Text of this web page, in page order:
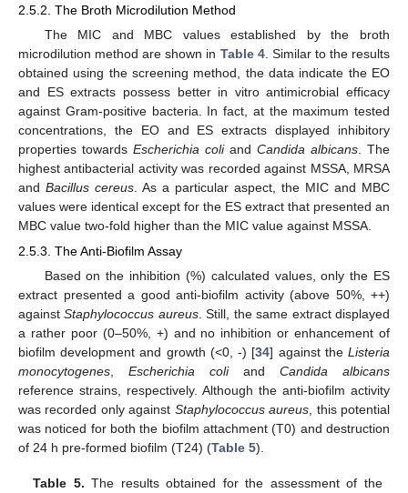
2.5.2. The Broth Microdilution Method
The MIC and MBC values established by the broth
microdilution method are shown in Table 4. Similar to the results
obtained using the screening method, the data indicate the EO
and ES extracts possess better in vitro antimicrobial efficacy
against Gram-positive bacteria. In fact, at the maximum tested
concentrations, the EO and ES extracts displayed inhibitory
properties towards Escherichia coliand Candida albicans . The
highest antibacterial activity was recorded against MSSA, MRSA
and Bacillus cereus . As a particular aspect, the MIC and MBC
values were identical except for the ES extract that presented an
MBC value two-fold higher than the MIC value against MSSA.
2.5.3. The Anti-Biofilm Assay
Based on the inhibition (%) calculated values, only the ES
extract presented a good anti-biofilm activity (above 50%, ++)
againstStaphylococcus aureus. Still, the same extract displayed
a rather poor (0–50%, +) and no inhibition or enhancement of
biofilm development and growth (<0, -) [34] against theListeria
monocytogenes, Escherichia coliand Candida albicans
reference strains, respectively. Although the anti-biofilm activity
was recorded only against Staphylococcus aureus, this potential
was noticed for both the biofilm attachment (T0) and destruction
of 24 h pre-formed biofilm (T24) (Table 5).
Table 5. The results obtained for the assessment of the